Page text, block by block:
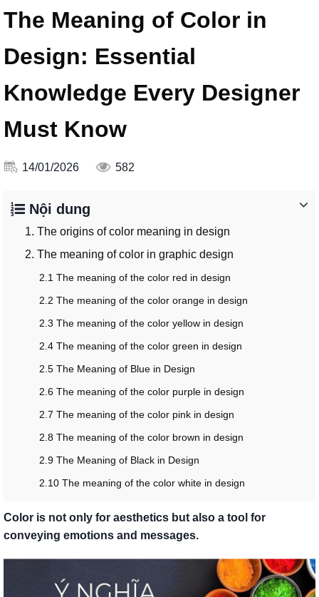
The Meaning of Color in
Design: Essential
Knowledge Every Designer
Must Know
14/01/2026 582
Nội dung
1. The origins of color meaning in design
2. The meaning of color in graphic design
2.1 The meaning of the color red in design
2.2 The meaning of the color orange in design
2.3 The meaning of the color yellow in design
2.4 The meaning of the color green in design
2.5 The Meaning of Blue in Design
2.6 The meaning of the color purple in design
2.7 The meaning of the color pink in design
2.8 The meaning of the color brown in design
2.9 The Meaning of Black in Design
2.10 The meaning of the color white in design
Color is not only for aesthetics but also a tool for
conveying emotions and messages.